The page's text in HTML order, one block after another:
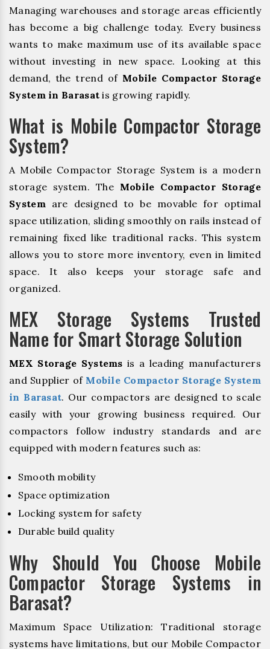
Managing warehouses and storage areas efficiently
has become a big challenge today. Every business
wants to make maximum use of its available space
without investing in new space. Looking at this
demand, the trend of Mobile Compactor Storage
System in Barasat is growing rapidly.
What is Mobile Compactor Storage
System?
A Mobile Compactor Storage System is a modern
storage system. The Mobile Compactor Storage
System are designed to be movable for optimal
space utilization, sliding smoothly on rails instead of
remaining fixed like traditional racks. This system
allows you to store more inventory, even in limited
space. It also keeps your storage safe and
organized.
MEX Storage Systems Trusted
Name for Smart Storage Solution
MEX Storage Systems is a leading manufacturers
and Supplier of Mobile Compactor Storage System
in Barasat. Our compactors are designed to scale
easily with your growing business required. Our
compactors follow industry standards and are
equipped with modern features such as:
Smooth mobility
Space optimization
Locking system for safety
Durable build quality
Why Should You Choose Mobile
Compactor Storage Systems in
Barasat?
Maximum Space Utilization: Traditional storage
systems have limitations, but our Mobile Compactor